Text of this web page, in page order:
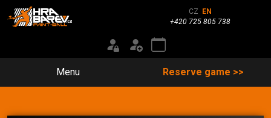
CZ
EN
+420 725 805 738
Menu Reserve game >>